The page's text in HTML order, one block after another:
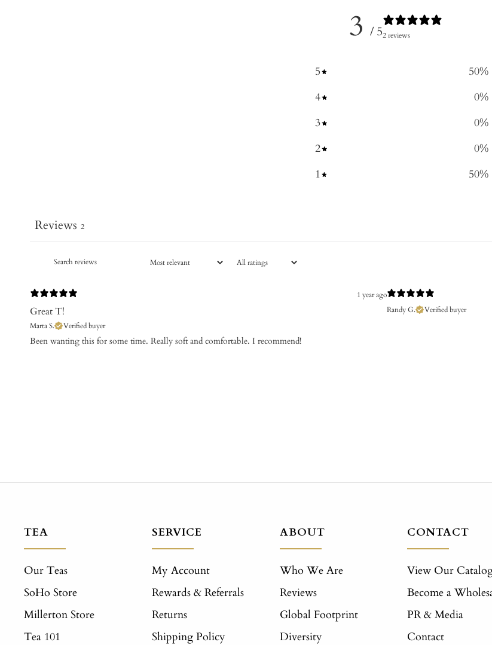
3 / 52 reviews
5 50%
4
0%
3
0%
2
0%
1
50%
Reviews 2
1 year ago
Great T!
Marta S. Verified buyer
​Been wanting this for some time. Really soft and comfortable. I recommend!
Randy G.
Verified buyer
TEA
Our Teas
SoHo Store
Millerton Store
Tea 101
SERVICE
My Account
Rewards & Referrals
Returns
Shipping Policy
ABOUT
Who We Are
Reviews
Global Footprint
Diversity
CONTACT
View Our
Become a
PR & Media
Contact